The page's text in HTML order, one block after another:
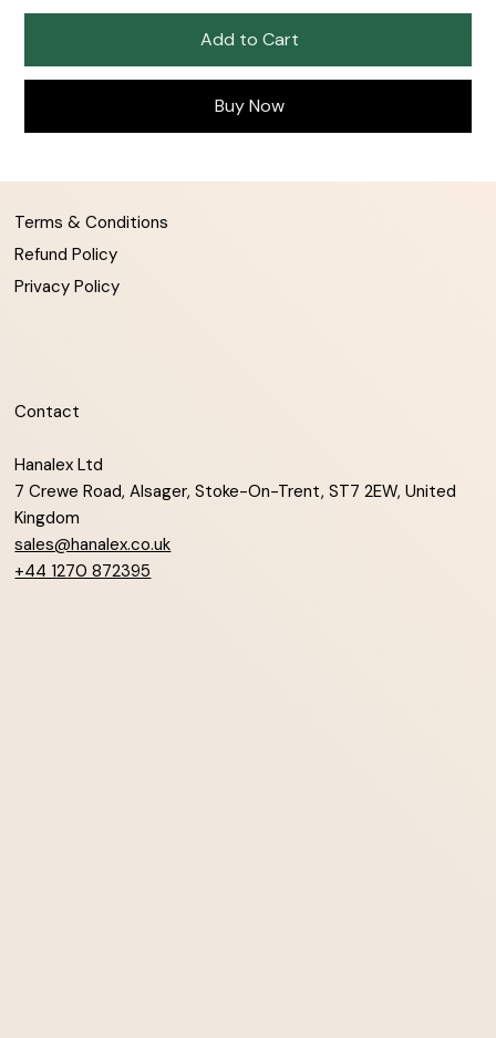
Add to Cart
Buy Now
Terms & Conditions
Refund Policy
Privacy Policy
Contact
Hanalex Ltd
7 Crewe Road, Alsager, Stoke-On-Trent, ST7 2EW, United
Kingdom
sales@hanalex.co.uk
+44 1270 872395